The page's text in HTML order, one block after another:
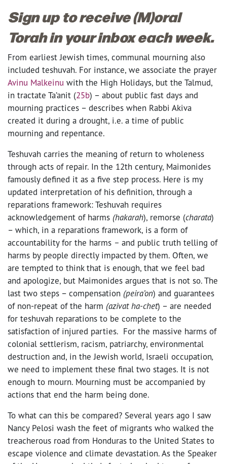
Sign up to receive (M)oral
Torah in your inbox each week.
From earliest Jewish times, communal mourning also
included teshuvah. For instance, we associate the prayer
Avinu Malkeinu with the High Holidays, but the Talmud,
in tractate Ta’anit (25b) – about public fast days and
mourning practices – describes when Rabbi Akiva
created it during a drought, i.e. a time of public
mourning and repentance.
Teshuvah carries the meaning of return to wholeness
through acts of repair. In the 12th century, Maimonides
famously defined it as a five step process. Here is my
updated interpretation of his definition, through a
reparations framework: Teshuvah requires
acknowledgement of harms (hakarah), remorse (charata)
– which, in a reparations framework, is a form of
accountability for the harms – and public truth telling of
harms by people directly impacted by them. Often, we
are tempted to think that is enough, that we feel bad
and apologize, but Maimonides argues that is not so. The
last two steps – compensation (peira’on) and guarantees
of non-repeat of the harm (azivat ha-chet) – are needed
for teshuvah reparations to be complete to the
satisfaction of injured parties. For the massive harms of
colonial settlerism, racism, patriarchy, environmental
destruction and, in the Jewish world, Israeli occupation,
we need to implement these final two stages. It is not
enough to mourn. Mourning must be accompanied by
actions that end the harm being done.
To what can this be compared? Several years ago I saw
Nancy Pelosi wash the feet of migrants who walked the
treacherous road from Honduras to the United States to
escape violence and climate devastation. As the Speaker